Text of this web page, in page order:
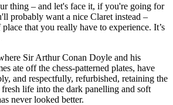
thing – and let's face it, if you're going for
probably want a nice Claret instead –
place that you really have to experience. It’s
Sir Arthur Conan Doyle and his
ate off the chess-patterned plates, have
and respectfully, refurbished, retaining the
life into the dark panelling and soft
never looked better.